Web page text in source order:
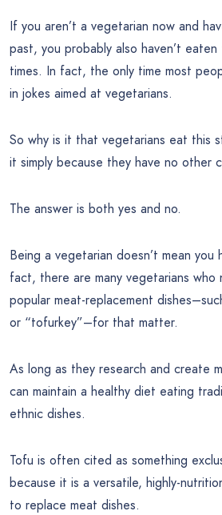
If you aren’t a vegetarian now and
past, you probably also haven’t
times. In fact, the only time most
in jokes aimed at vegetarians.
So why is it that vegetarians eat this
it simply because they have no other
The answer is both yes and no.
Being a vegetarian doesn’t mean
fact, there are many vegetarians
popular meat-replacement
or “tofurkey”–for that matter.
As long as they research and create
can maintain a healthy diet eating
ethnic dishes.
Tofu is often cited as something
because it is a versatile, highly-
to replace meat dishes.